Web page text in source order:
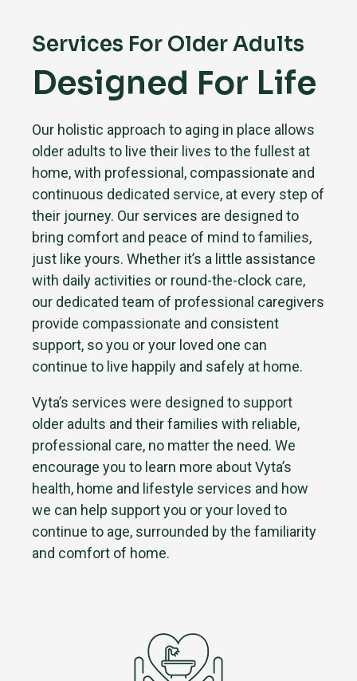
Services For Older Adults
Designed For Life
Our holistic approach to aging in place allows
older adults to live their lives to the fullest at
home, with professional, compassionate and
continuous dedicated service, at every step of
their journey. Our services are designed to
bring comfort and peace of mind to families,
just like yours. Whether it’s a little assistance
with daily activities or round-the-clock care,
our dedicated team of professional caregivers
provide compassionate and consistent
support, so you or your loved one can
continue to live happily and safely at home.
Vyta’s services were designed to support
older adults and their families with reliable,
professional care, no matter the need. We
encourage you to learn more about Vyta’s
health, home and lifestyle services and how
we can help support you or your loved to
continue to age, surrounded by the familiarity
and comfort of home.